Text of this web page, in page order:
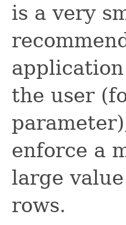
is a very
the user
enforce a
large
rows.